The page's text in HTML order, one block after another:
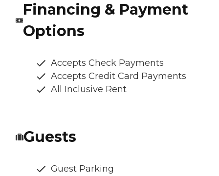
Financing & Payment
Options
Accepts Check Payments
Accepts Credit Card Payments
All Inclusive Rent
Guests
Guest Parking